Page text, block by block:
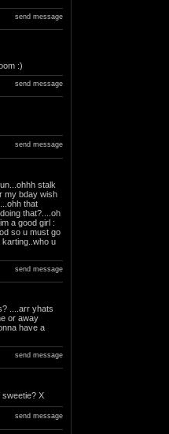
send message
:)
send message
send message
stalk
my bday wish
that
that?....oh
a good girl :
so u must go
karting..who u
send message
....arr yhats
or away
have a
send message
X
send message